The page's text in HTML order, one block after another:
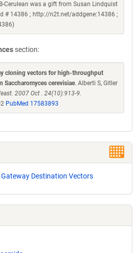
Cerulean was a gift from Susan Lindquist
# 14386 ; http://n2t.net/addgene:14386 ;
section:
cloning vectors for high-throughput
Saccharomyces cerevisiae. Alberti S, Gitler
2007 Oct . 24(10):913-9.
PubMed 17583893
Destination Vectors